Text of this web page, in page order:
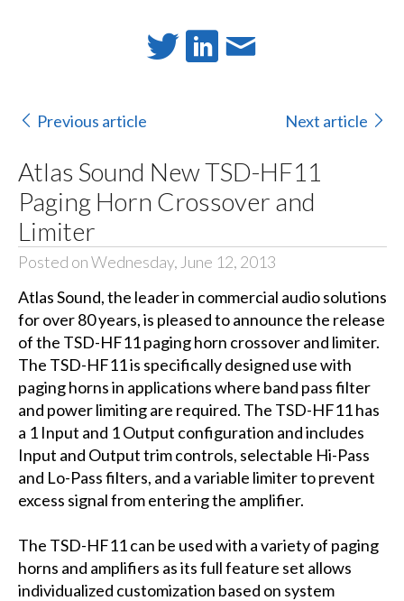
Previous article Next article
Atlas Sound New TSD-HF11
Paging Horn Crossover and
Limiter
Posted on Wednesday, June 12, 2013
Atlas Sound, the leader in commercial audio solutions
for over 80 years, is pleased to announce the release
of the TSD-HF11 paging horn crossover and limiter.
The TSD-HF11 is specifically designed use with
paging horns in applications where band pass filter
and power limiting are required. The TSD-HF11 has
a 1 Input and 1 Output configuration and includes
Input and Output trim controls, selectable Hi-Pass
and Lo-Pass filters, and a variable limiter to prevent
excess signal from entering the amplifier.
The TSD-HF11 can be used with a variety of paging
horns and amplifiers as its full feature set allows
individualized customization based on system